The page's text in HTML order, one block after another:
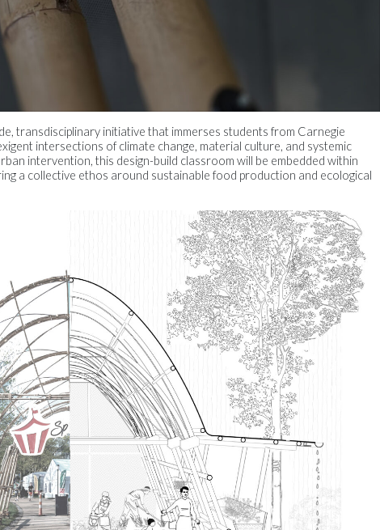
transdisciplinary initiative that immerses students from Carnegie
intersections of climate change, material culture, and systemic
intervention, this design-build classroom will be embedded within
a collective ethos around sustainable food production and ecological